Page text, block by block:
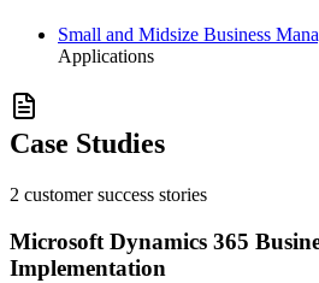
Small and Midsize Business
Applications
Case Studies
2 customer success stories
Microsoft Dynamics 365
Implementation